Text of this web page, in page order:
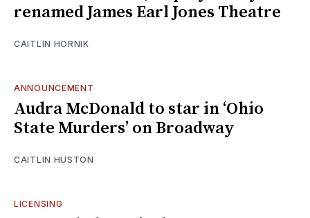
renamed James Earl Jones Theatre
CAITLIN HORNIK
ANNOUNCEMENT
Audra McDonald to star in ‘Ohio
State Murders’ on Broadway
CAITLIN HUSTON
LICENSING